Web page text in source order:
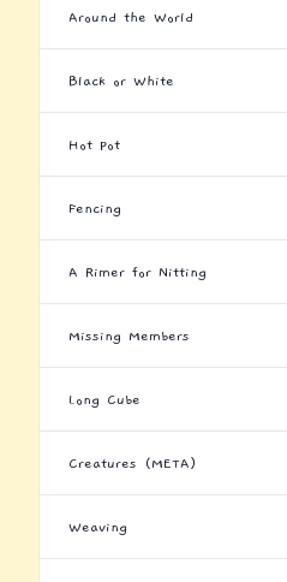
Around the World
Black or White
Hot Pot
Fencing
A Rimer for Nitting
Missing Members
Long Cube
Creatures (META)
Weaving